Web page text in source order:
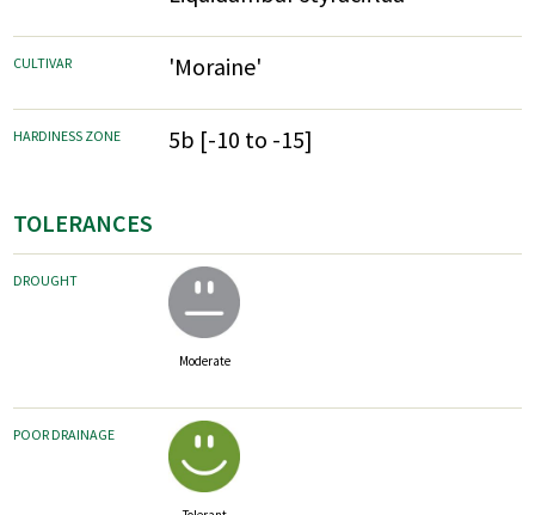
CULTIVAR 'Moraine'
HARDINESS ZONE 5b [-10 to -15]
TOLERANCES
DROUGHT
Moderate
POOR DRAINAGE